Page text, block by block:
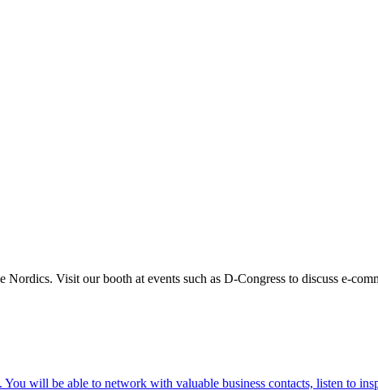
Visit our booth at events such as D-Congress to discuss e-
will be able to network with valuable business contacts, listen to